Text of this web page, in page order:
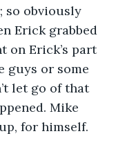
so obviously
Erick grabbed
on Erick’s part
guys or some
let go of that
Mike
for himself.